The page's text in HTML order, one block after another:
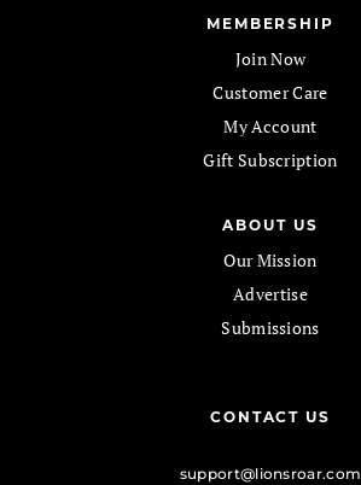
MEMBERSHIP
Join Now
Customer Care
My Account
Gift Subscription
ABOUT US
Our Mission
Advertise
Submissions
CONTACT US
support@lionsroar.com